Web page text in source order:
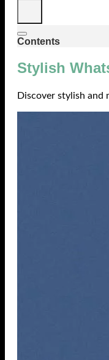
Contents
Stylish
Discover stylish and